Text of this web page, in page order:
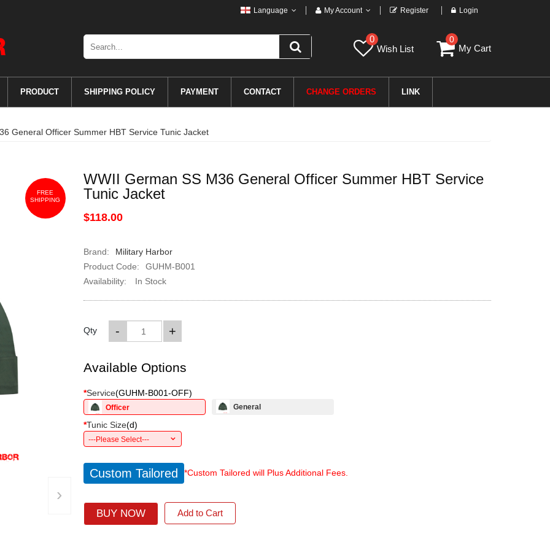
Language My Account Register Login
0
Wish List
0
My Cart
PRODUCT SHIPPING POLICY PAYMENT CONTACT CHANGE ORDERS LINK
General Officer Summer HBT Service Tunic Jacket
FREE
SHIPPING
›
WWII German SS M36 General Officer Summer HBT Service
Tunic Jacket
$118.00
Brand:
Military Harbor
Product Code:
GUHM-B001
Availability:
In Stock
Qty +
-
Available Options
*Service(GUHM-B001-OFF)
Officer General
*Tunic Size(d)
---Please Select---
Custom Tailored *Custom Tailored will Plus Additional Fees.
BUY NOW Add to Cart